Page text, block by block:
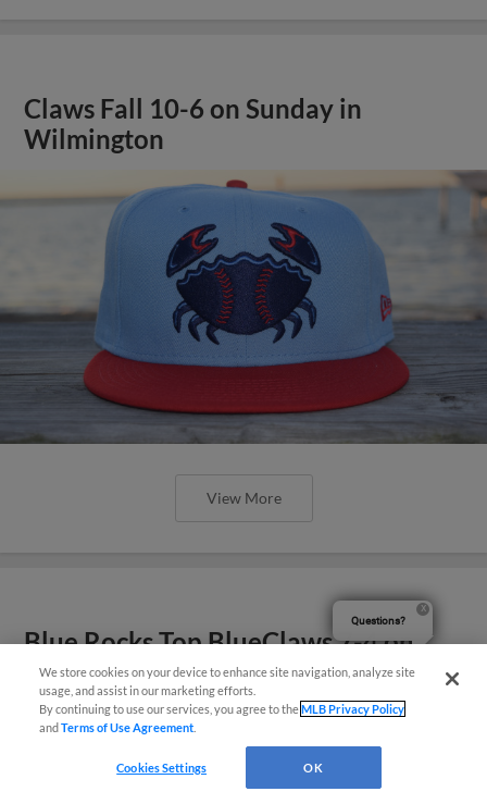
Claws Fall 10-6 on Sunday in
Wilmington
View More
Blue Rocks Top BlueClaws 7-4 on
Saturday
We store cookies on your device to enhance site navigation, analyze site
usage, and assist in our marketing efforts.
By continuing to use our services, you agree to theMLB Privacy Policy
andTerms of Use Agreement
Cookies Settings OK
Questions?